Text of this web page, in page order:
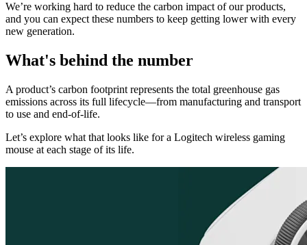
We’re working hard to reduce the carbon impact of our products,
and you can expect these numbers to keep getting lower with every
new generation.
What's behind the number
A product’s carbon footprint represents the total greenhouse gas
emissions across its full lifecycle—from manufacturing and transport
to use and end-of-life.
Let’s explore what that looks like for a Logitech wireless gaming
mouse at each stage of its life.